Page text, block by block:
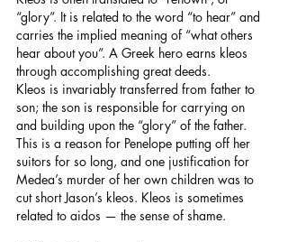
“glory”. It is related to the word “to hear” and
carries the implied meaning of “what others
hear about you”. A Greek hero earns kleos
through accomplishing great deeds.
Kleos is invariably transferred from father to
son; the son is responsible for carrying on
and building upon the “glory” of the father.
This is a reason for Penelope putting off her
suitors for so long, and one justification for
Medea’s murder of her own children was to
cut short Jason’s kleos. Kleos is sometimes
related to aidos — the sense of shame.